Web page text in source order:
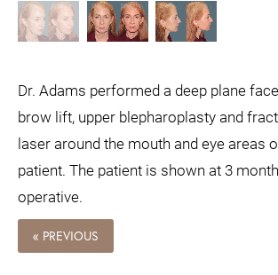
Dr. Adams performed a deep plane
brow lift, upper blepharoplasty and
laser around the mouth and eye areas
patient. The patient is shown at 3
operative.
« PREVIOUS